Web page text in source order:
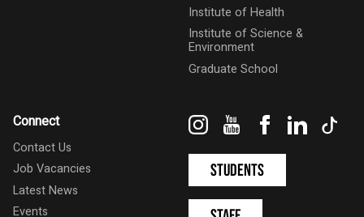
Institute of Health
Institute of Science &
Environment
Graduate School
Connect
Contact Us
Job Vacancies
Latest News
Events
InstagramYouTubeFacebookLinkedIn
Students